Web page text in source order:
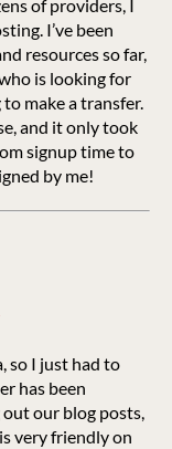
of providers, I
I’ve been
resources so far,
is looking for
make a transfer.
and it only took
signup time to
by me!
so I just had to
has been
our blog posts,
very friendly on